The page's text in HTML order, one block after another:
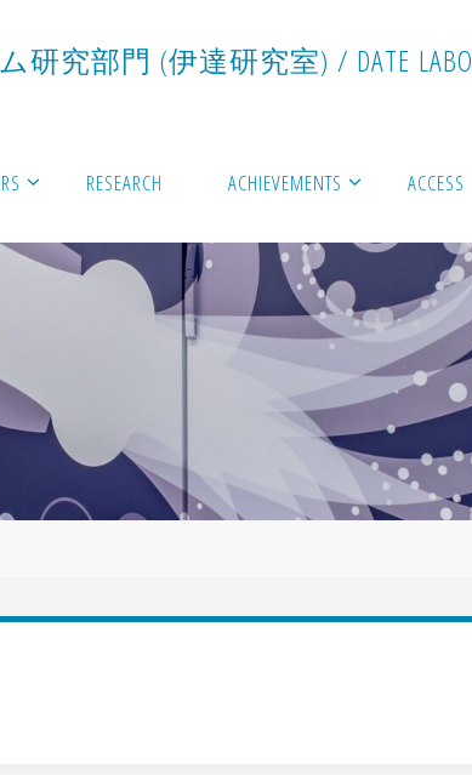
ム研究部門 (伊達研究室) / DATE LABO
RESEARCH ACHIEVEMENTS ACCESS